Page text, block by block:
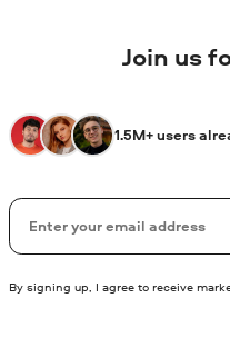
Join us
1.5M+ users
Email
By signing up, I agree to receive